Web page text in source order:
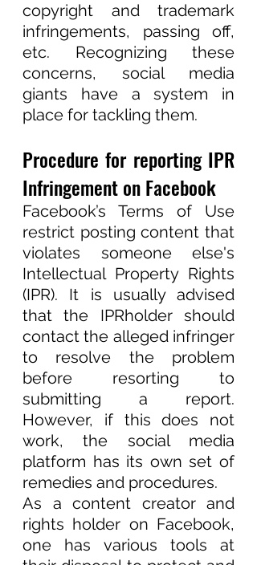
copyright and trademark
infringements, passing off,
etc. Recognizing these
concerns, social media
giants have a system in
place for tackling them.
Procedure for reporting IPR
Infringement on Facebook
Facebook’s Terms of Use
restrict posting content that
violates someone else's
Intellectual Property Rights
(IPR). It is usually advised
that the IPRholder should
contact the alleged infringer
to resolve the problem
before resorting to
submitting a report.
However, if this does not
work, the social media
platform has its own set of
remedies and procedures.
As a content creator and
rights holder on Facebook,
one has various tools at